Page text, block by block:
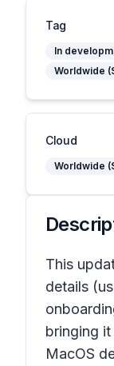
Tag
In
Worldwide
Cloud
Worldwide
This
details
bringing
MacOS